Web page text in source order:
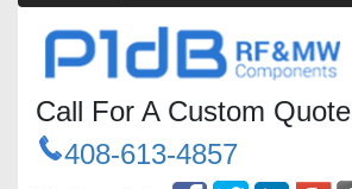
Call For A Custom Quote
408-613-4857